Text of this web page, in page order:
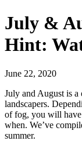
July &
Hint:
June 22, 2020
July and August is a
landscapers.
of fog, you will have
when. We’ve
summer.